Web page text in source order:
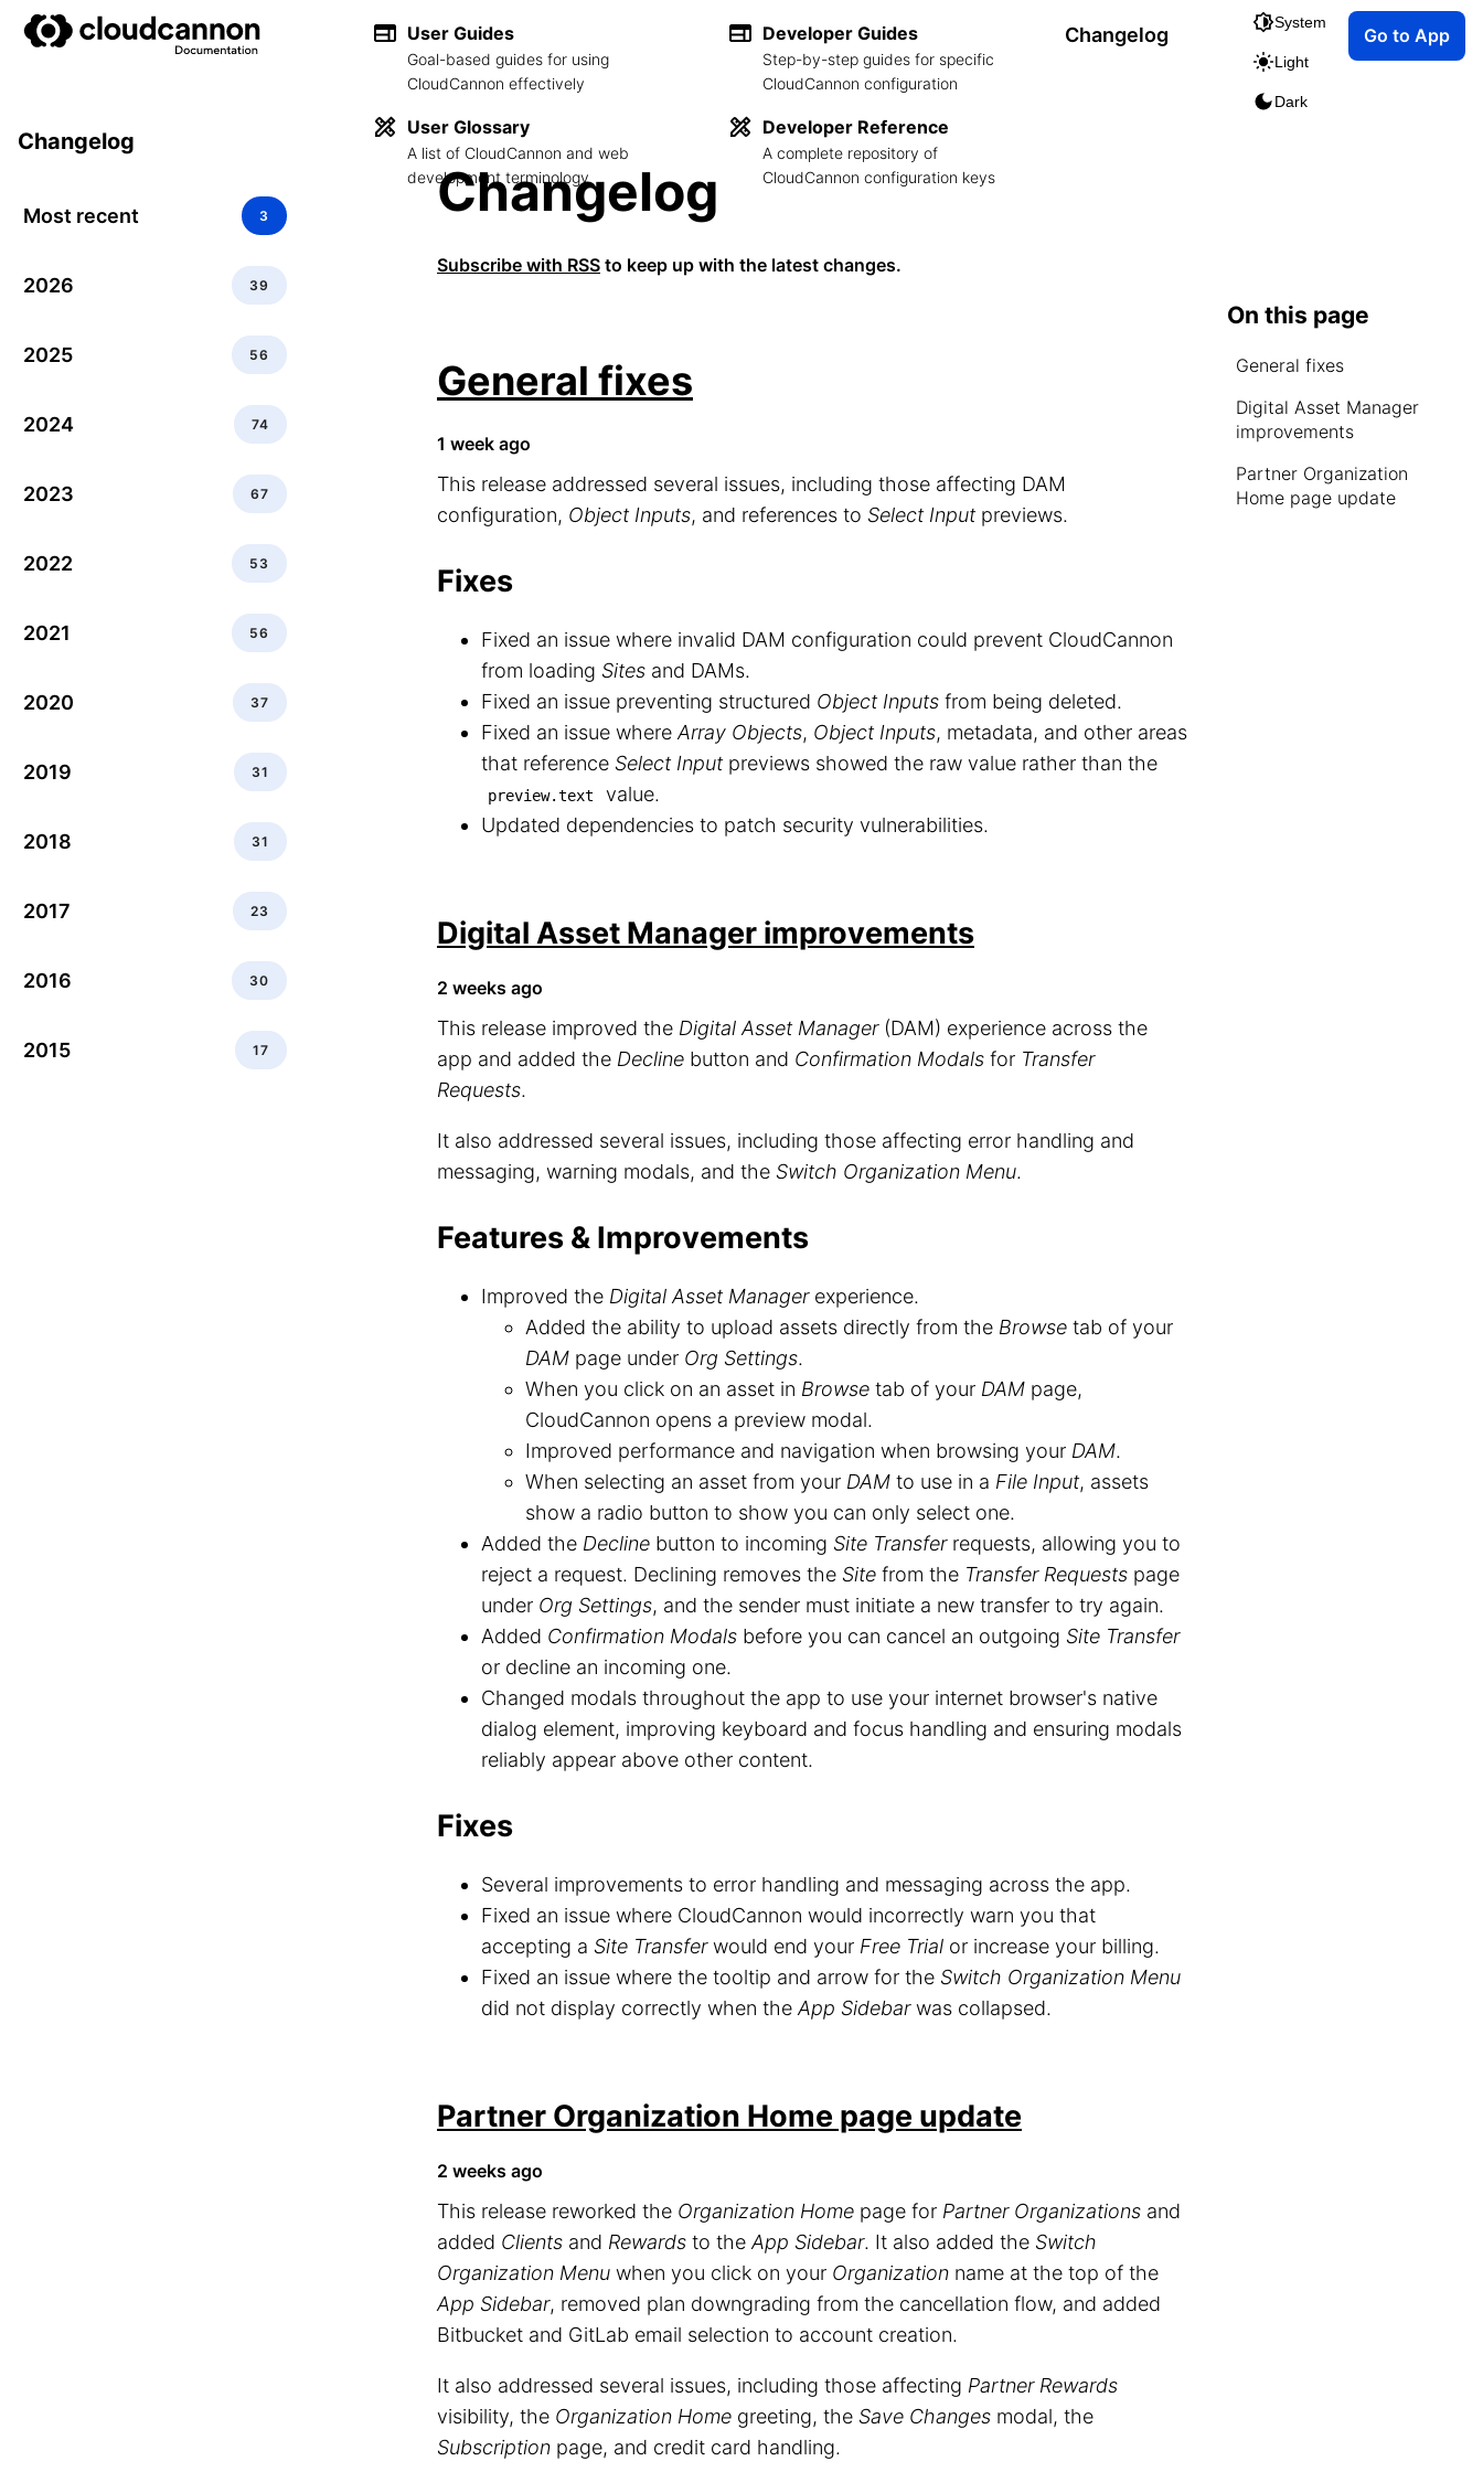
User Guides
Goal-based guides for using
CloudCannon effectively
User Glossary
A list of CloudCannon and web
development terminology
Developer Guides
Step-by-step guides for specific
CloudCannon configuration
Developer Reference
A complete repository of
CloudCannon configuration keys
Changelog
System
Light
Dark
Go to App
Changelog
Most recent 3
2026 39
2025 56
2024 74
2023 67
2022 53
2021 56
2020 37
2019 31
2018 31
2017 23
2016 30
2015 17
Changelog
Subscribe with RSS to keep up with the latest changes.
General fixes
1 week ago
This release addressed several issues, including those affecting DAM
configuration, Object Inputs, and references to Select Input previews.
Fixes
Fixed an issue where invalid DAM configuration could prevent CloudCannon
from loading Sites and DAMs.
Fixed an issue preventing structured Object Inputs from being deleted.
Fixed an issue where Array Objects, Object Inputs, metadata, and other areas
that reference Select Input previews showed the raw value rather than the
preview.text
value.
Updated dependencies to patch security vulnerabilities.
Digital Asset Manager improvements
2 weeks ago
This release improved the Digital Asset Manager(DAM) experience across the
app and added the Decline button and Confirmation Modals for Transfer
Requests.
It also addressed several issues, including those affecting error handling and
messaging, warning modals, and the Switch Organization Menu.
Features & Improvements
Improved the Digital Asset Managerexperience.
Added the ability to upload assets directly from the Browse tab of your
DAM page under Org Settings.
When you click on an asset in Browse tab of your DAM page,
CloudCannon opens a preview modal.
Improved performance and navigation when browsing your DAM.
When selecting an asset from your DAM to use in a File Input, assets
show a radio button to show you can only select one.
Added the Decline button to incoming Site Transferrequests, allowing you to
reject a request. Declining removes the Site from the Transfer Requests page
under Org Settings, and the sender must initiate a new transfer to try again.
Added Confirmation Modals before you can cancel an outgoing Site Transfer
or decline an incoming one.
Changed modals throughout the app to use your internet browser's native
dialog element, improving keyboard and focus handling and ensuring modals
reliably appear above other content.
Fixes
Several improvements to error handling and messaging across the app.
Fixed an issue where CloudCannon would incorrectly warn you that
accepting a Site Transferwould end your Free Trial or increase your billing.
Fixed an issue where the tooltip and arrow for the Switch Organization Menu
did not display correctly when the App Sidebarwas collapsed.
Partner Organization Home page update
2 weeks ago
This release reworked the Organization Home page for Partner Organizations and
added Clients and Rewards to the App Sidebar. It also added the Switch
Organization Menu when you click on your Organization name at the top of the
App Sidebar, removed plan downgrading from the cancellation flow, and added
Bitbucket and GitLab email selection to account creation.
It also addressed several issues, including those affecting Partner Rewards
visibility, the Organization Home greeting, the Save Changes modal, the
Subscription page, and credit card handling.
On this page
General fixes
Digital Asset Manager
improvements
Partner Organization
Home page update